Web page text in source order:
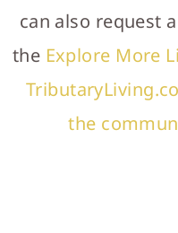
can also request
the Explore More
the